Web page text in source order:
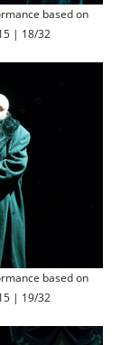
based on
| 18/32
based on
| 19/32